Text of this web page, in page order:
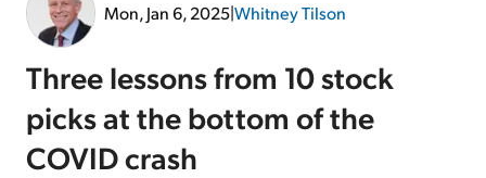
Free Resources
Mon, Jan 6, 2025|Whitney Tilson
Three lessons from 10 stock
picks at the bottom of the
COVID crash